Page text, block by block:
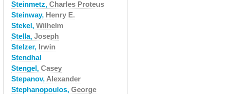
Steinmetz, Charles Proteus
Steinway, Henry E.
Stekel, Wilhelm
Stella, Joseph
Stelzer, Irwin
Stendhal
Stengel, Casey
Stepanov, Alexander
Stephanopoulos, George